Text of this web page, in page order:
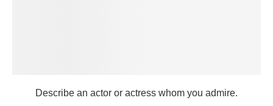
Describe an actor or actress whom you admire.